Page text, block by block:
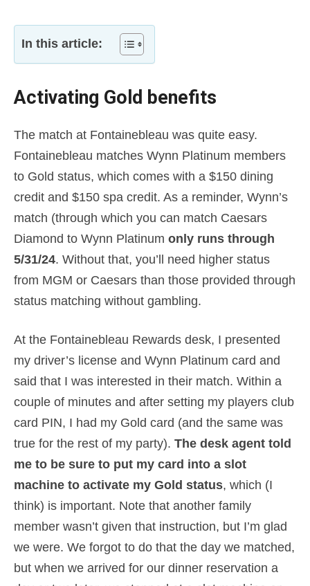
In this article:
Activating Gold benefits
The match at Fontainebleau was quite easy.
Fontainebleau matches Wynn Platinum members
to Gold status, which comes with a $150 dining
credit and $150 spa credit. As a reminder, Wynn’s
match (through which you can match Caesars
Diamond to Wynn Platinum only runs through
5/31/24. Without that, you’ll need higher status
from MGM or Caesars than those provided through
status matching without gambling.
At the Fontainebleau Rewards desk, I presented
my driver’s license and Wynn Platinum card and
said that I was interested in their match. Within a
couple of minutes and after setting my players club
card PIN, I had my Gold card (and the same was
true for the rest of my party). The desk agent told
me to be sure to put my card into a slot
machine to activate my Gold status, which (I
think) is important. Note that another family
member wasn’t given that instruction, but I’m glad
we were. We forgot to do that the day we matched,
but when we arrived for our dinner reservation a